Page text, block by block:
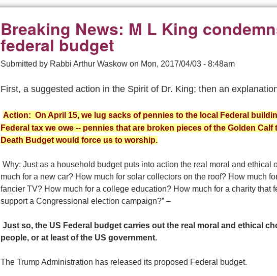
Breaking News: M L King
federal budget
Submitted by Rabbi Arthur Waskow on Mon, 2017/04/03 - 8:48am
First, a suggested action in the Spirit of Dr. King; then an
Action: On April 15, we lug sacks of pennies to the local Federal
Federal tax we owe -- pennies that are broken pieces of the Golden Calf
Death Budget would force us to worship.
Why: Just as a household budget puts into action the real moral and ethical
much for a new car? How much for solar collectors on the roof? How much
fancier TV? How much for a college education? How much for a charity that
support a Congressional election campaign?” –
Just so, the US Federal budget carries out the real moral and ethical
people, or at least of the US government.
The Trump Administration has released its proposed Federal budget.